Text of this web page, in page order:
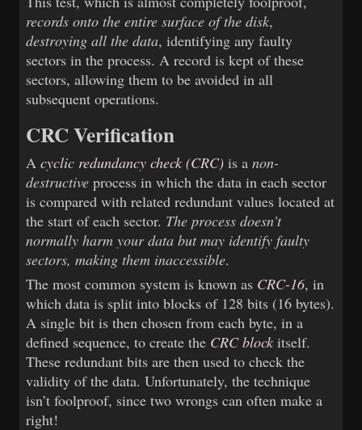
records onto the entire surface of the disk,
destroying all the data, identifying any faulty
sectors in the process. A record is kept of these
sectors, allowing them to be avoided in all
subsequent operations.
CRC Verification
Acyclic redundancy check (CRC) is anon-
destructive process in which the data in each sector
is compared with related redundant values located at
the start of each sector. The process doesn’t
normally harm your data but may identify faulty
sectors, making them inaccessible.
The most common system is known as CRC-16, in
which data is split into blocks of 128 bits (16 bytes).
A single bit is then chosen from each byte, in a
defined sequence, to create the CRC block itself.
These redundant bits are then used to check the
validity of the data. Unfortunately, the technique
isn’t foolproof, since two wrongs can often make a
right!